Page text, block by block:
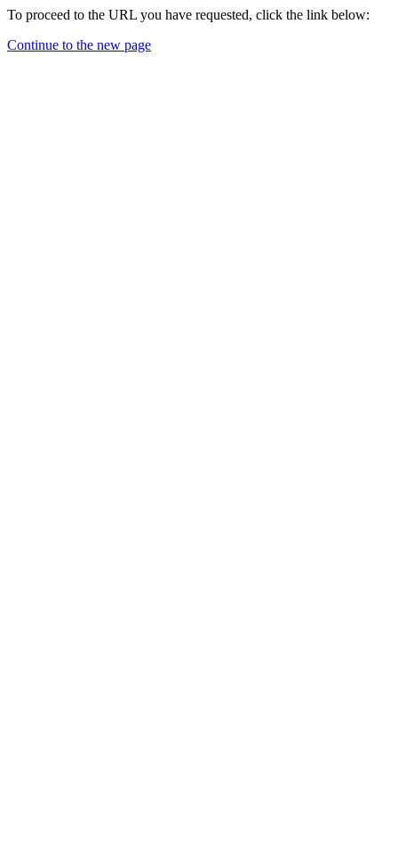
To proceed to the URL you have requested, click the link below:
Continue to the new page